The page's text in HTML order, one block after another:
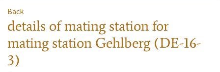
Back
details of mating stationfor
mating station Gehlberg (DE-16-
3)